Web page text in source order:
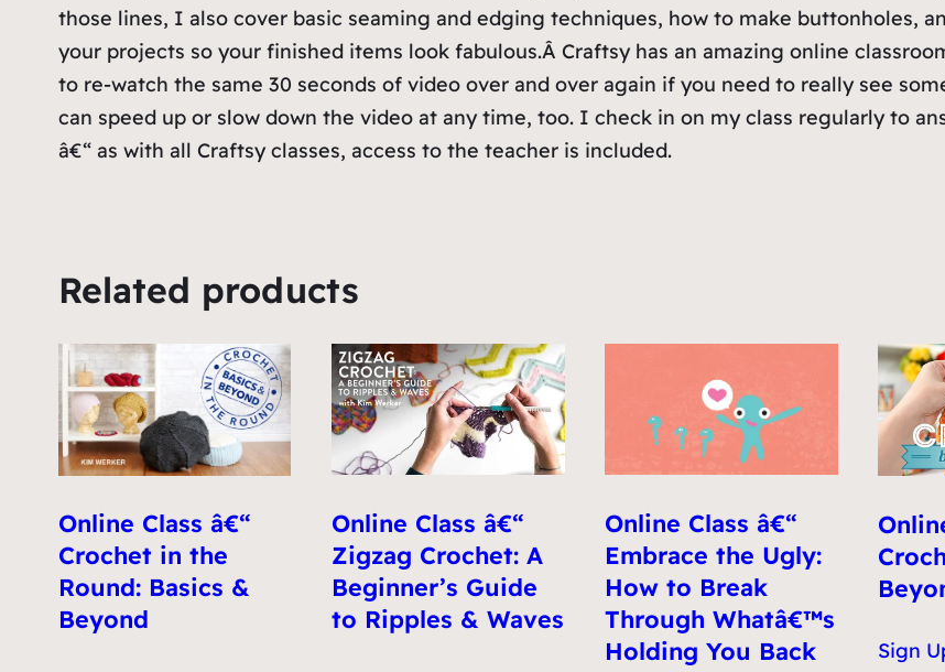
those lines, I also cover basic seaming and edging techniques, how to make buttonholes,
your projects so your finished items look fabulous.Â Craftsy has an amazing online
to re-watch the same 30 seconds of video over and over again if you need to really see
can speed up or slow down the video at any time, too. I check in on my class regularly to
â€“ as with all Craftsy classes, access to the teacher is included.
Related products
Online Class â€“
Crochet in the
Round: Basics &
Beyond
Online Class â€“
Zigzag Crochet: A
Beginner’s Guide
to Ripples & Waves
Online Class â€“
Embrace the Ugly:
How to Break
Through Whatâ€™s
Holding You Back
Sign